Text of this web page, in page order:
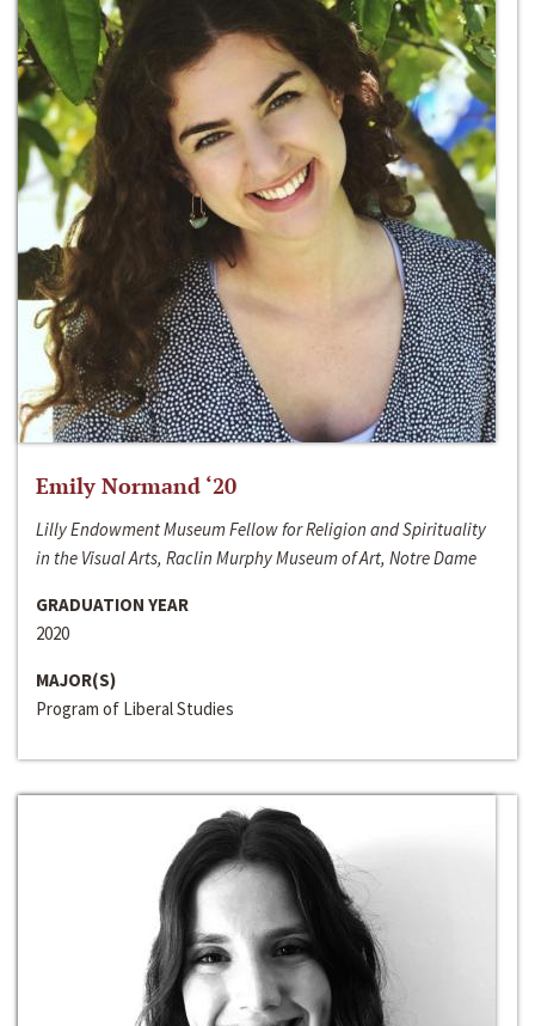
Emily Normand ‘20
Lilly Endowment Museum Fellow for Religion and Spirituality
in the Visual Arts, Raclin Murphy Museum of Art, Notre Dame
GRADUATION YEAR
2020
MAJOR(S)
Program of Liberal Studies